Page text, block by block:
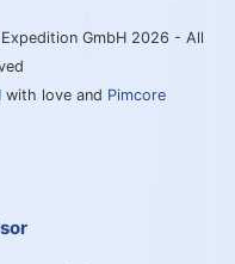
GmbH 2026 - All
with love and Pimcore